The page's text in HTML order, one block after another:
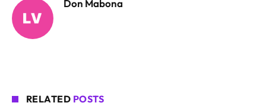
Don Mabona
RELATED POSTS